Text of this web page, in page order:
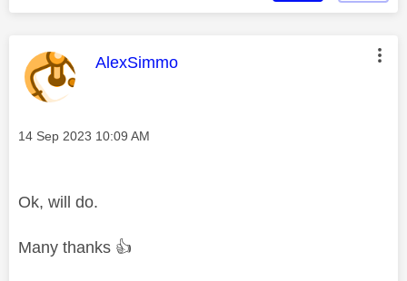
This message was authored by:
AlexSimmo
Message posted on
‎14 Sep 2023 10:09 AM
Ok, will do.
Many thanks 👍